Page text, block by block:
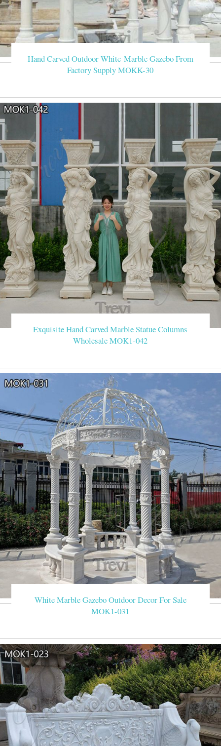
Hand Carved Outdoor White Marble Gazebo From
Factory Supply MOKK-30
Exquisite Hand Carved Marble Statue Columns
Wholesale MOK1-042
White Marble Gazebo Outdoor Decor For Sale
MOK1-031